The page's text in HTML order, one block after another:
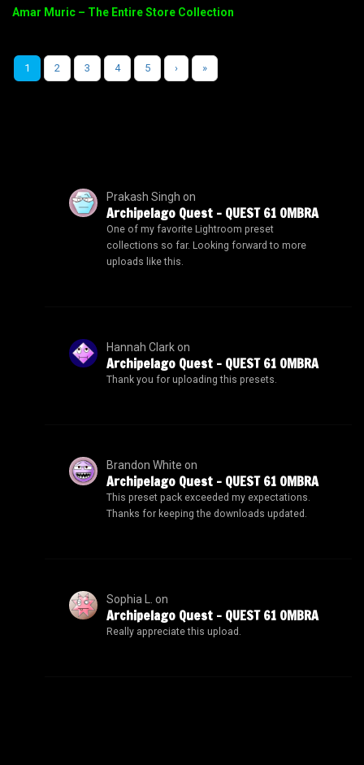
Amar Muric – The Entire Store Collection
1 2 3 4 5 › »
Prakash Singh on
Archipelago Quest – QUEST 61 OMBRA
One of my favorite Lightroom preset
collections so far. Looking forward to more
uploads like this.
Hannah Clarkon
Archipelago Quest – QUEST 61 OMBRA
Thank you for uploading this presets.
Brandon White on
Archipelago Quest – QUEST 61 OMBRA
This preset pack exceeded my expectations.
Thanks for keeping the downloads updated.
Sophia L. on
Archipelago Quest – QUEST 61 OMBRA
Really appreciate this upload.